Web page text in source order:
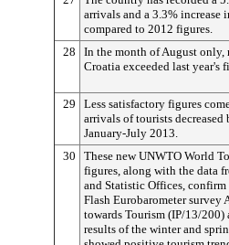
arrivals and a 3.3% increase
compared to 2012 figures.
28
In the month of August only,
Croatia exceeded last year's
29
Less satisfactory figures
arrivals of tourists
January-July 2013.
30
These new UNWTO World
figures, along with the data
and Statistic Offices, confirm
Flash Eurobarometer survey
towards Tourism (IP/13/
results of the winter and